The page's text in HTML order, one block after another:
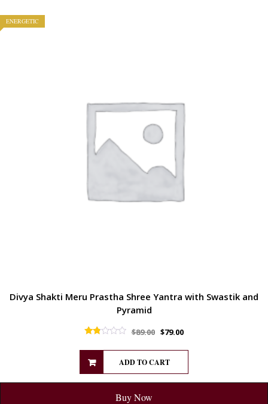
ENERGETIC
Divya Shakti Meru Prastha Shree Yantra with Swastik and
Pyramid
1.75
out of 5
$89.00 $79.00
ADD TO CART
Buy Now